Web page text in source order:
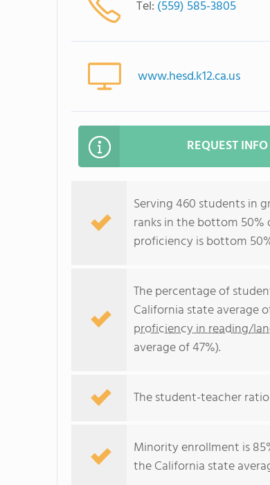
Tel: (559) 585-3805
www.hesd.k12.ca.us
REQUEST INFO
Serving 460 students in
ranks in the bottom 50%
proficiency is bottom
The percentage of
California state average
proficiency in reading/
average of 47%).
The student-teacher
Minority enrollment is
the California state